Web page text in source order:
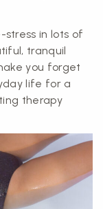
stress in lots of
tranquil
you forget
life for a
therapy